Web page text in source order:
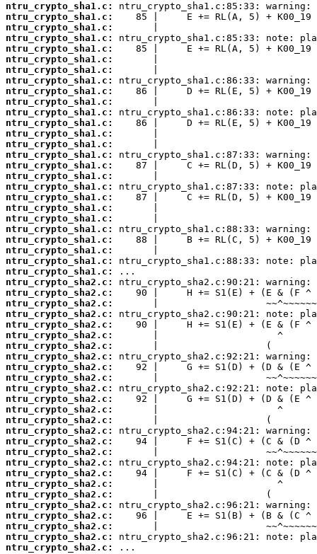
ntru_crypto_sha1.c:
ntru_crypto_sha1.c:
ntru_crypto_sha1.c:
ntru_crypto_sha1.c:
ntru_crypto_sha1.c:
ntru_crypto_sha1.c:
ntru_crypto_sha1.c:
ntru_crypto_sha1.c:
ntru_crypto_sha1.c:
ntru_crypto_sha1.c:
ntru_crypto_sha1.c:
ntru_crypto_sha1.c:
ntru_crypto_sha1.c:
ntru_crypto_sha1.c:
ntru_crypto_sha1.c:
ntru_crypto_sha1.c:
ntru_crypto_sha1.c:
ntru_crypto_sha1.c:
ntru_crypto_sha1.c:
ntru_crypto_sha1.c:
ntru_crypto_sha1.c:
ntru_crypto_sha1.c:
ntru_crypto_sha1.c:
ntru_crypto_sha1.c:
ntru_crypto_sha1.c:
ntru_crypto_sha1.c:
ntru_crypto_sha2.c:
ntru_crypto_sha2.c:
ntru_crypto_sha2.c:
ntru_crypto_sha2.c:
ntru_crypto_sha2.c:
ntru_crypto_sha2.c:
ntru_crypto_sha2.c:
ntru_crypto_sha2.c:
ntru_crypto_sha2.c:
ntru_crypto_sha2.c:
ntru_crypto_sha2.c:
ntru_crypto_sha2.c:
ntru_crypto_sha2.c:
ntru_crypto_sha2.c:
ntru_crypto_sha2.c:
ntru_crypto_sha2.c:
ntru_crypto_sha2.c:
ntru_crypto_sha2.c:
ntru_crypto_sha2.c:
ntru_crypto_sha2.c:
ntru_crypto_sha2.c:
ntru_crypto_sha2.c:
ntru_crypto_sha2.c:
ntru_crypto_sha2.c:
ntru_crypto_sha2.c:
ntru_crypto_sha2.c:
...